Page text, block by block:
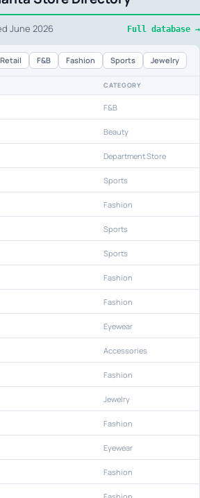
June 2026 Full database →
Retail F&B Fashion Sports Jewelry
CATEGORY
F&B
Beauty
Department Store
Sports
Fashion
Sports
Sports
Fashion
Fashion
Eyewear
Accessories
Fashion
Jewelry
Fashion
Eyewear
Fashion